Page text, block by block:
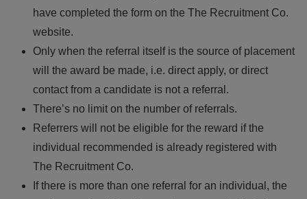
have completed the form on the The Recruitment Co.
website.
Only when the referral itself is the source of placement
will the award be made, i.e. direct apply, or direct
contact from a candidate is not a referral.
There’s no limit on the number of referrals.
Referrers will not be eligible for the reward if the
individual recommended is already registered with
The Recruitment Co.
If there is more than one referral for an individual, the